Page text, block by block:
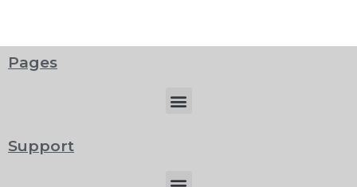
Pages
Menu
Support
Menu